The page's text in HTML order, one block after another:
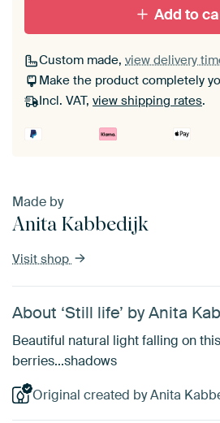
Add to
Custom made, view delivery
Make the product completely
Incl. VAT, view shipping rates.
Made by
Anita Kabbedijk
Visit shop
About ‘Still life’ by Anita
Beautiful natural light falling on
berries...shadows
Original created by Anita